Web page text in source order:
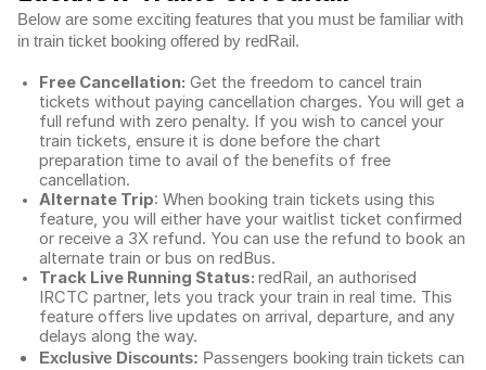
Below are some exciting features that you must be familiar with
in train ticket booking offered by redRail.
Free Cancellation: Get the freedom to cancel train
tickets without paying cancellation charges. You will get a
full refund with zero penalty. If you wish to cancel your
train tickets, ensure it is done before the chart
preparation time to avail of the benefits of free
cancellation.
Alternate Trip: When booking train tickets using this
feature, you will either have your waitlist ticket confirmed
or receive a 3X refund. You can use the refund to book an
alternate train or bus on redBus.
Track Live Running Status: redRail, an authorised
IRCTC partner, lets you track your train in real time. This
feature offers live updates on arrival, departure, and any
delays along the way.
Exclusive Discounts: Passengers booking train tickets can